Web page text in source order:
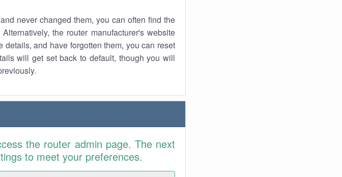
never changed them, you can often find the
the router manufacturer's website
and have forgotten them, you can reset
will get set back to default, though you will
the router admin page. The next
to meet your preferences.